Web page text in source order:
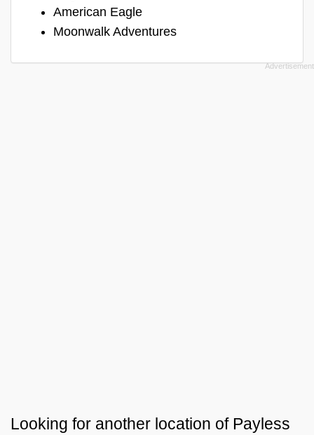
American Eagle
Moonwalk Adventures
Looking for another location of Payless